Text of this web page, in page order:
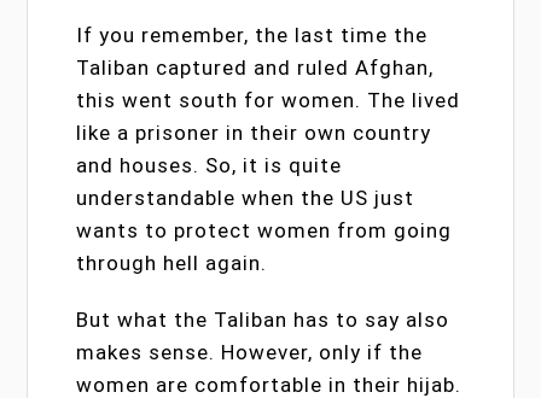
If you remember, the last time the
Taliban captured and ruled Afghan,
this went south for women. The lived
like a prisoner in their own country
and houses. So, it is quite
understandable when the US just
wants to protect women from going
through hell again.
But what the Taliban has to say also
makes sense. However, only if the
women are comfortable in their hijab.